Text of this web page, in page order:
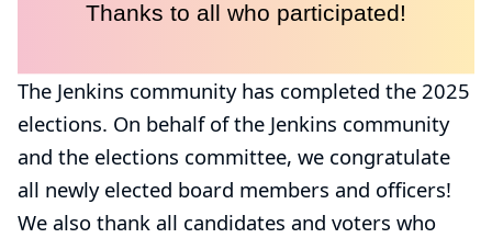
The Jenkins community has completed the 2025
elections. On behalf of the Jenkins community
and the elections committee, we congratulate
all newly elected board members and officers!
We also thank all candidates and voters who